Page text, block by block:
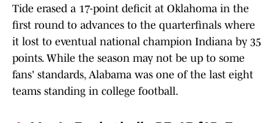
Tide erased a 17-point deficit at Oklahoma in the
first round to advances to the quarterfinals where
it lost to eventual national champion Indiana by 35
points. While the season may not be up to some
fans' standards, Alabama was one of the last eight
teams standing in college football.